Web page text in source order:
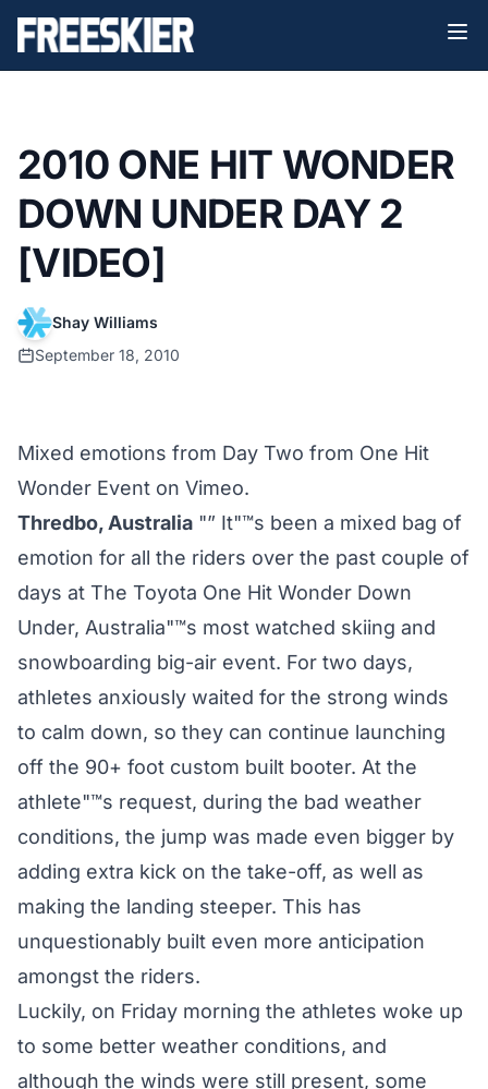
2010 ONE HIT WONDER
DOWN UNDER DAY 2
[VIDEO]
Shay Williams
September 18, 2010
Mixed emotions from Day Two from One Hit
Wonder Event on Vimeo.
Thredbo, Australia "” It"™s been a mixed bag of
emotion for all the riders over the past couple of
days at The Toyota One Hit Wonder Down
Under, Australia"™s most watched skiing and
snowboarding big-air event. For two days,
athletes anxiously waited for the strong winds
to calm down, so they can continue launching
off the 90+ foot custom built booter. At the
athlete"™s request, during the bad weather
conditions, the jump was made even bigger by
adding extra kick on the take-off, as well as
making the landing steeper. This has
unquestionably built even more anticipation
amongst the riders.
Luckily, on Friday morning the athletes woke up
to some better weather conditions, and
although the winds were still present, some